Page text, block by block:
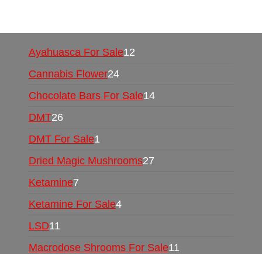
Ayahuasca For Sale12
Cannabis Flower24
Chocolate Bars For Sale14
DMT26
DMT For Sale1
Dried Magic Mushrooms27
Ketamine7
Ketamine For Sale4
LSD11
Macrodose Shrooms For Sale11